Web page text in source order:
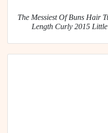
The Messiest Of Buns Hair
Length Curly 2015